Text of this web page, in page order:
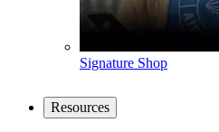
Signature Shop
Resources